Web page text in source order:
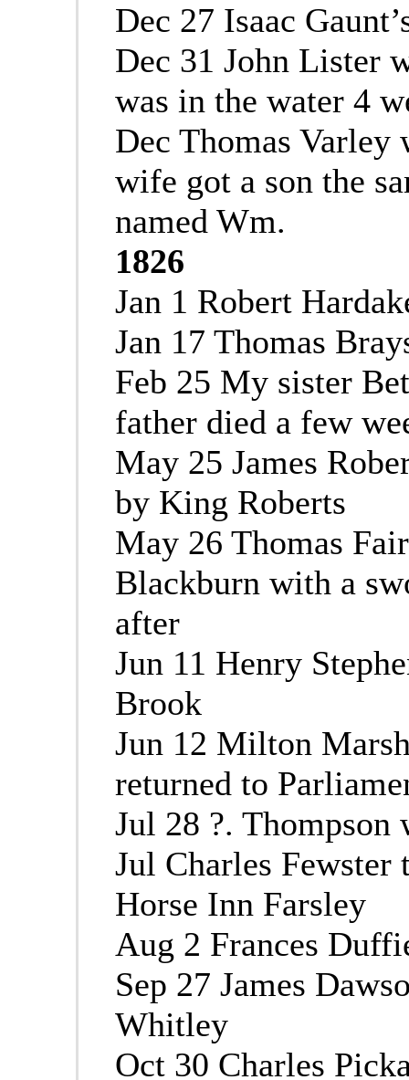
Dec 27 Isaac
Dec 31 John Lister
was in the water 4
Dec Thomas Varley
wife got a son the
named Wm.
1826
Jan 1 Robert
Jan 17 Thomas
Feb 25 My sister
father died a few
May 25 James
by King Roberts
May 26 Thomas
Blackburn with a
after
Jun 11 Henry
Brook
Jun 12 Milton
returned to
Jul 28 ?.
Jul Charles Fewster
Horse Inn Farsley
Aug 2 Frances
Sep 27 James
Whitley
Oct 30 Charles